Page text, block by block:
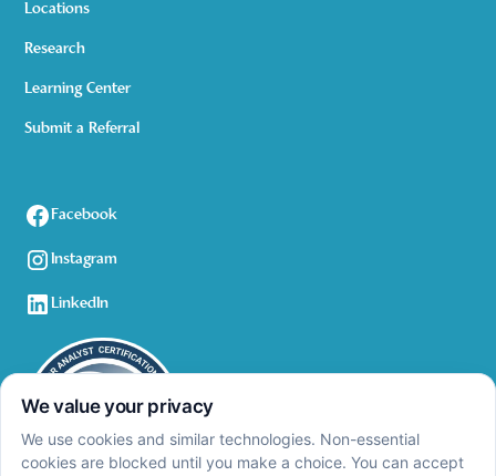
Locations
Research
Learning Center
Submit a Referral
Facebook
Instagram
LinkedIn